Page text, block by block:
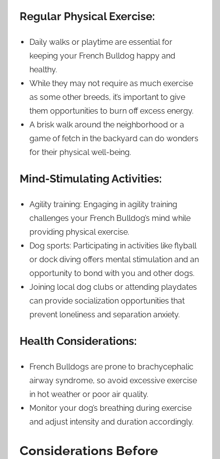
Regular Physical Exercise:
Daily walks or playtime are essential for
keeping your French Bulldog happy and
healthy.
While they may not require as much exercise
as some other breeds, it’s important to give
them opportunities to burn off excess energy.
A brisk walk around the neighborhood or a
game of fetch in the backyard can do wonders
for their physical well-being.
Mind-Stimulating Activities:
Agility training: Engaging in agility training
challenges your French Bulldog’s mind while
providing physical exercise.
Dog sports: Participating in activities like flyball
or dock diving offers mental stimulation and an
opportunity to bond with you and other dogs.
Joining local dog clubs or attending playdates
can provide socialization opportunities that
prevent loneliness and separation anxiety.
Health Considerations:
French Bulldogs are prone to brachycephalic
airway syndrome, so avoid excessive exercise
in hot weather or poor air quality.
Monitor your dog’s breathing during exercise
and adjust intensity and duration accordingly.
Considerations Before